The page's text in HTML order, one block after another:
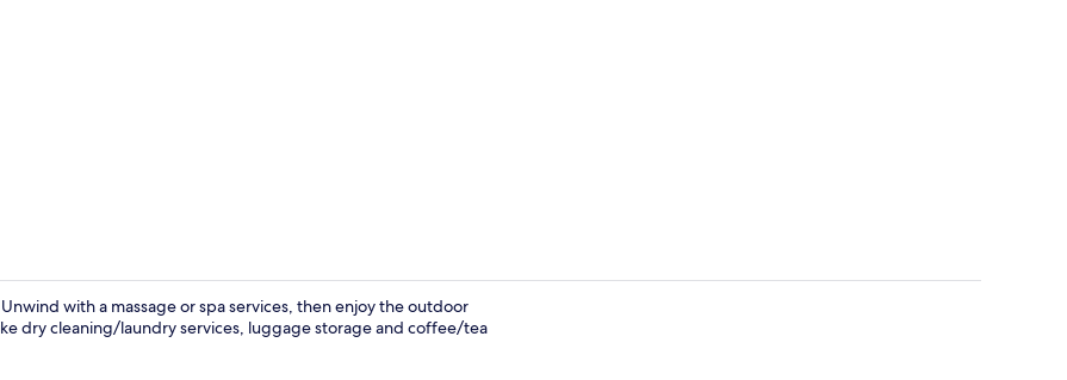
with a massage or spa services, then enjoy the outdoor
dry cleaning/laundry services, luggage storage and coffee/tea